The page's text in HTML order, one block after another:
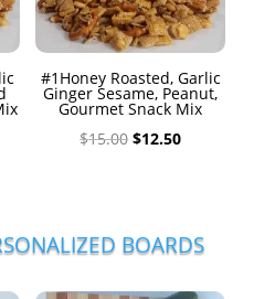
#1Honey Roasted, Garlic
Ginger Sesame, Peanut,
Gourmet Snack Mix
$15.00 Original
$12.50Current
BOARDS